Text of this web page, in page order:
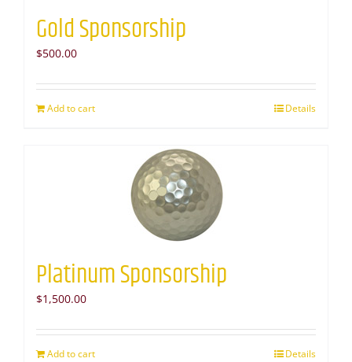
Gold Sponsorship
$500.00
Add to cart Details
Platinum Sponsorship
$1,500.00
Add to cart Details